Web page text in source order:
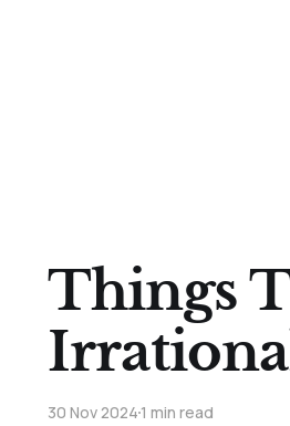
Things
30 Nov 20241 min read